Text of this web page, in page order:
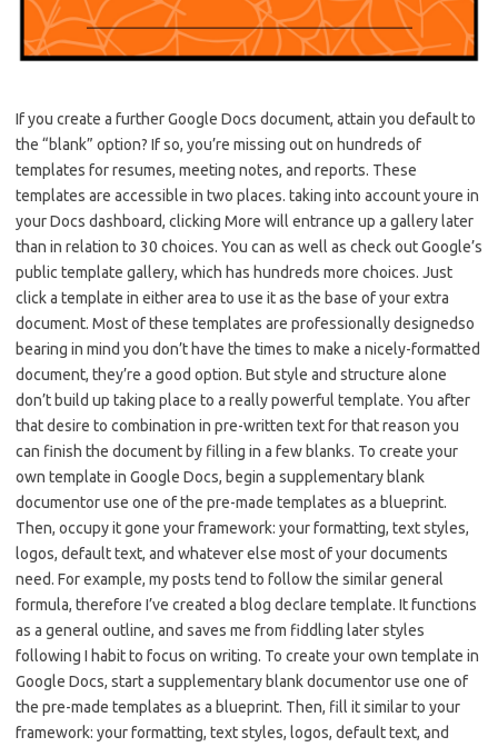
If you create a further Google Docs document, attain you default to
the “blank” option? If so, you’re missing out on hundreds of
templates for resumes, meeting notes, and reports. These
templates are accessible in two places. taking into account youre in
your Docs dashboard, clicking More will entrance up a gallery later
than in relation to 30 choices. You can as well as check out Google’s
public template gallery, which has hundreds more choices. Just
click a template in either area to use it as the base of your extra
document. Most of these templates are professionally designedso
bearing in mind you don’t have the times to make a nicely-formatted
document, they’re a good option. But style and structure alone
don’t build up taking place to a really powerful template. You after
that desire to combination in pre-written text for that reason you
can finish the document by filling in a few blanks. To create your
own template in Google Docs, begin a supplementary blank
documentor use one of the pre-made templates as a blueprint.
Then, occupy it gone your framework: your formatting, text styles,
logos, default text, and whatever else most of your documents
need. For example, my posts tend to follow the similar general
formula, therefore I’ve created a blog declare template. It functions
as a general outline, and saves me from fiddling later styles
following I habit to focus on writing. To create your own template in
Google Docs, start a supplementary blank documentor use one of
the pre-made templates as a blueprint. Then, fill it similar to your
framework: your formatting, text styles, logos, default text, and